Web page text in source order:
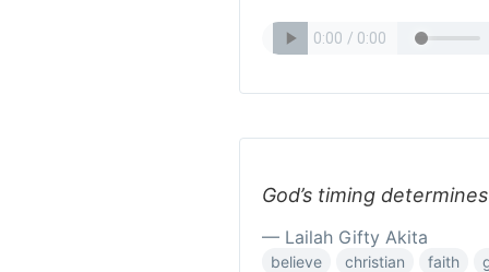
God’s timing
— Lailah Gifty Akita
believe christian faith